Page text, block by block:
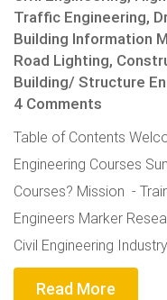
Traffic Engineering,
Building Information
Road Lighting,
Building/ Structure
4 Comments
Table of Contents
Engineering Courses
Courses? Mission -
Engineers Marker
Civil Engineering Industry
Read More